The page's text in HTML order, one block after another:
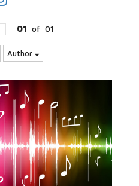
01 of 01
Author